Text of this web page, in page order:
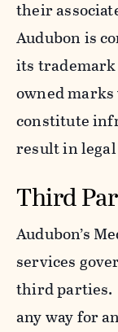
their
Audubon is
its trademark
owned
constitute
result in
Third
Audubon’s
services
third parties.
any way for